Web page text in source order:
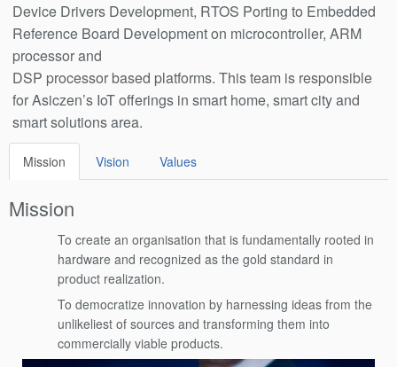
Device Drivers Development, RTOS Porting to Embedded
Reference Board Development on microcontroller, ARM
processor and
DSP processor based platforms. This team is responsible
for Asiczen’s IoT offerings in smart home, smart city and
smart solutions area.
Mission Vision Values
Mission
To create an organisation that is fundamentally rooted in
hardware and recognized as the gold standard in
product realization.
To democratize innovation by harnessing ideas from the
unlikeliest of sources and transforming them into
commercially viable products.